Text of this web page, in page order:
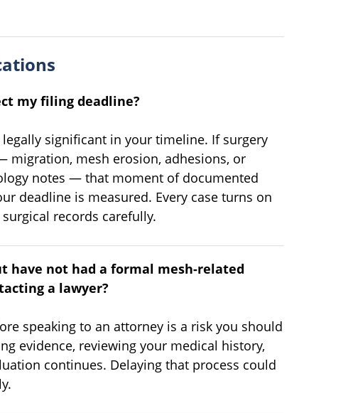
my filing deadline?
legally significant in your timeline. If surgery
migration, mesh erosion, adhesions, or
notes — that moment of documented
deadline is measured. Every case turns on
records carefully.
have not had a formal mesh-related
a lawyer?
speaking to an attorney is a risk you should
evidence, reviewing your medical history,
continues. Delaying that process could